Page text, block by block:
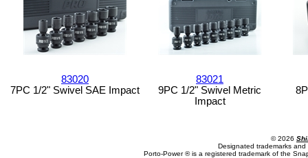
83020
7PC 1/2" Swivel SAE Impact
83021
9PC 1/2" Swivel Metric
Impact
© 2026
Designated trademarks
Porto-Power ® is a registered trademark of the